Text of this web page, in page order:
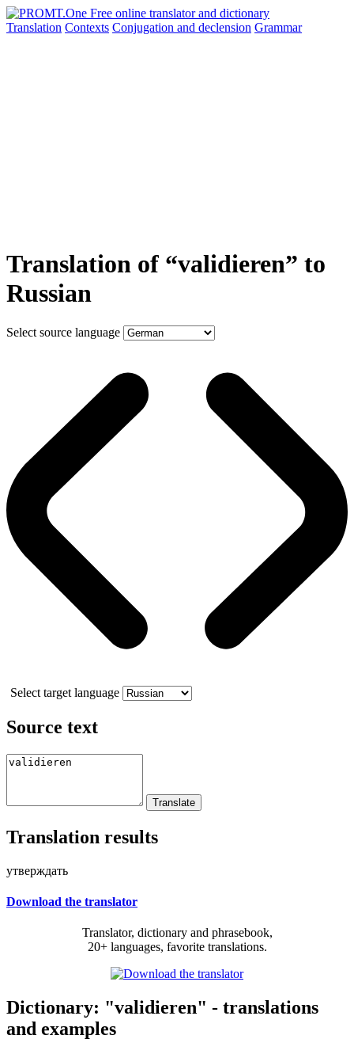
Translation Contexts Conjugation and declension Grammar
Translation of “validieren” to
Russian
Select source language
Select target language
Source text
Translation results
утверждать
Download the translator
Translator, dictionary and phrasebook,
20+ languages, favorite translations.
Dictionary: "validieren" - translations
and examples